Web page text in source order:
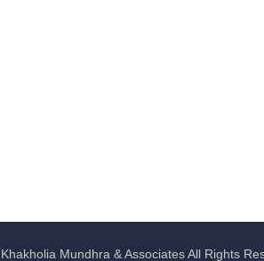
Mundhra & Associates All Rights